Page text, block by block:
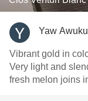
Yaw Awuku
Vibrant gold in
Very light and
fresh melon joins